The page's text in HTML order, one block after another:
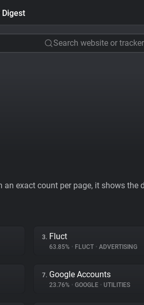
Digest
Search website or tracker
exact count per page, it shows
3. Fluct
63.85% • FLUCT • ADVERTISING
7. Google Accounts
23.76% • GOOGLE • UTILITIES